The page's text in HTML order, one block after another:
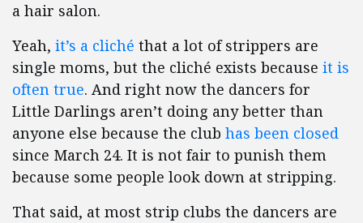
a hair salon.
Yeah, it’s a cliché that a lot of strippers are
single moms, but the cliché exists because it is
often true. And right now the dancers for
Little Darlings aren’t doing any better than
anyone else because the club has been closed
since March 24. It is not fair to punish them
because some people look down at stripping.
That said, at most strip clubs the dancers are